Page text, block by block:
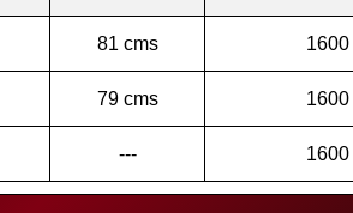
81 cms
79 cms
---